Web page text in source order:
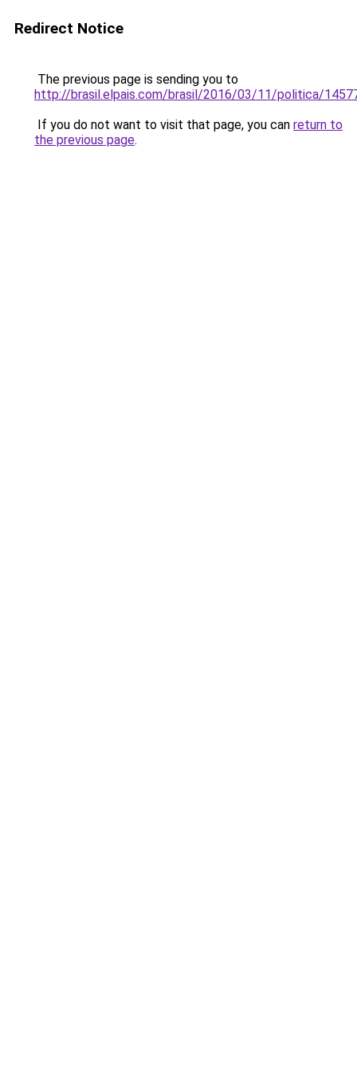
Redirect Notice
The previous page is sending you to
http://brasil.elpais.com/brasil/2016/03/11/politica/
If you do not want to visit that page, you can return to
the previous page.